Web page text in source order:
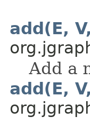
add(E,
Add a
add(E,